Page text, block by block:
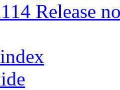
Release